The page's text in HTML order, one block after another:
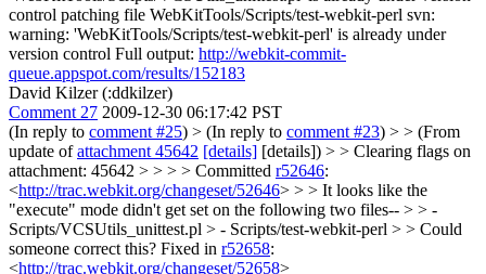
control patching file WebKitTools/Scripts/test-webkit-perl svn:
warning: 'WebKitTools/Scripts/test-webkit-perl' is already under
version control Full output: http://webkit-commit-
queue.appspot.com/results/152183
David Kilzer (:ddkilzer)
Comment 27 2009-12-30 06:17:42 PST
(In reply to comment #25) > (In reply to comment #23) > > (From
update ofattachment 45642 [details] [details]) > > Clearing flags on
attachment: 45642 > > > > Committed r52646:
<http://trac.webkit.org/changeset/52646> > > It looks like the
"execute" mode didn't get set on the following two files-- > > -
Scripts/VCSUtils_unittest.pl > - Scripts/test-webkit-perl > > Could
someone correct this? Fixed in r52658:
<http://trac.webkit.org/changeset/52658>